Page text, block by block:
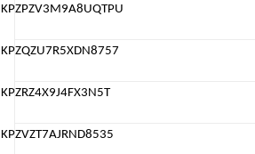
KPZPZV3M9A8UQTPU
KPZQZU7R5XDN8757
KPZRZ4X9J4FX3N5T
KPZVZT7AJRND8535